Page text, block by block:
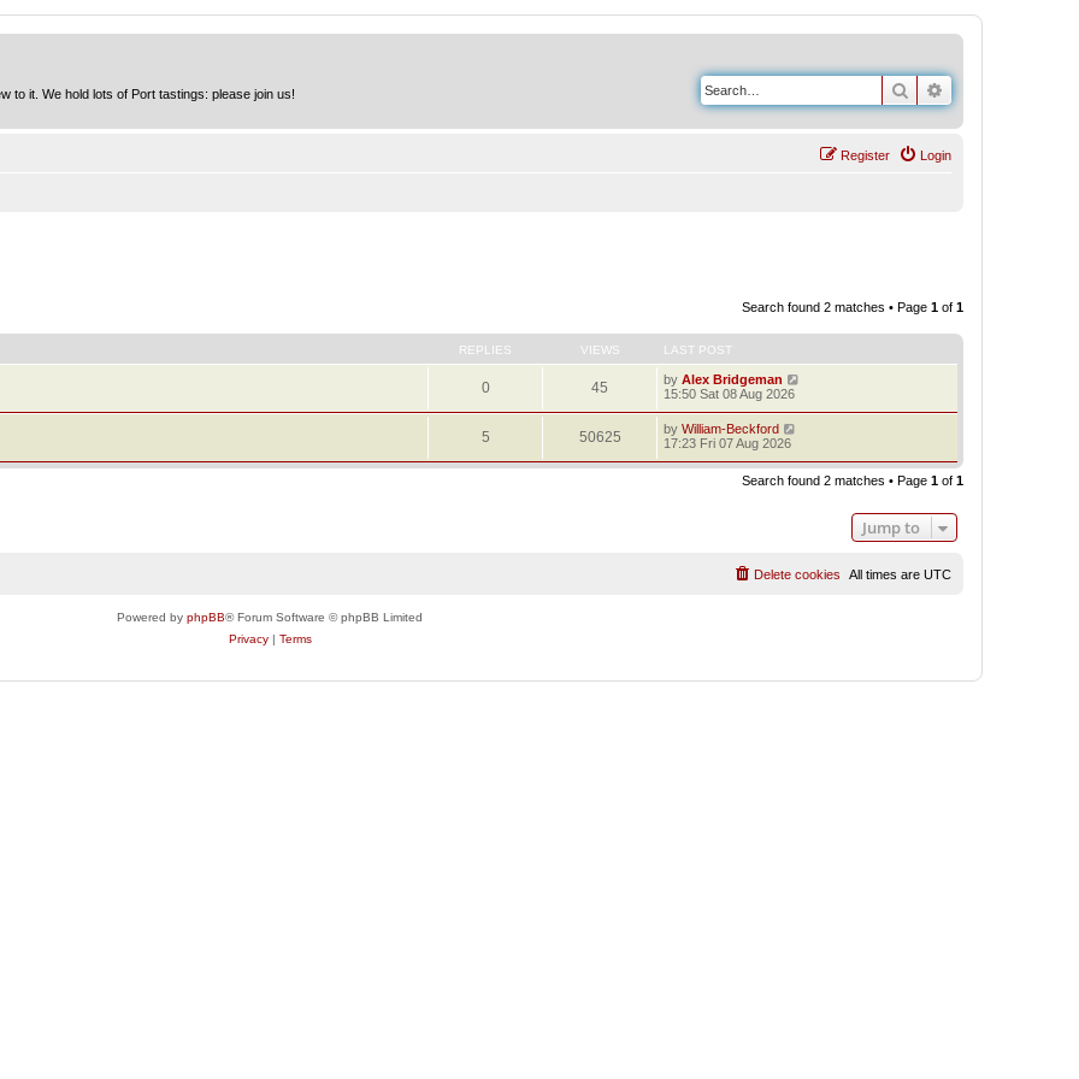
to it. We hold lots of Port tastings: please join us! Search
Login
Register
Search found 2 matches • Page 1 of 1
REPLIES VIEWS LAST POST
0 45 by Alex Bridgeman
15:50 Sat 08 Aug 2026
5 50625 by William-Beckford
17:23 Fri 07 Aug 2026
Search found 2 matches • Page 1 of 1
Jump to
All times are UTC
Delete cookies
Powered by phpBB® Forum Software © phpBB Limited
Privacy| Terms